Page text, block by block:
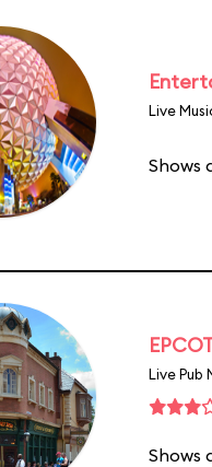
Live
Shows
Live Pub
Shows